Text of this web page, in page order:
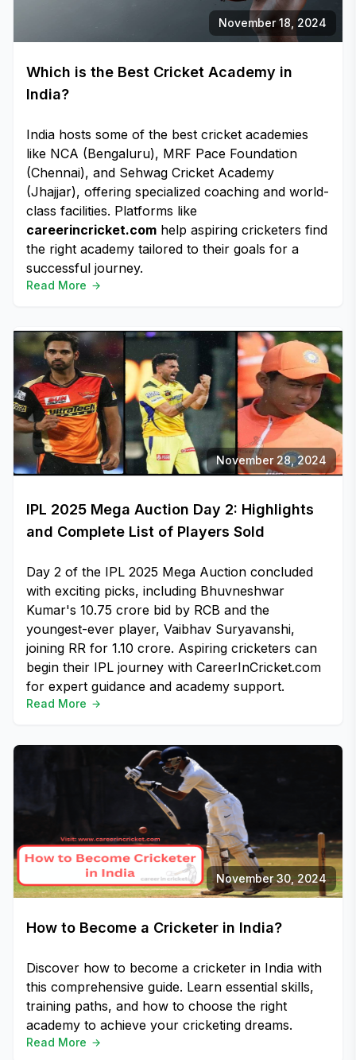
November 18, 2024
Which is the Best Cricket Academy in
India?
India hosts some of the best cricket academies
like NCA (Bengaluru), MRF Pace Foundation
(Chennai), and Sehwag Cricket Academy
(Jhajjar), offering specialized coaching and world-
class facilities. Platforms like
careerincricket.com help aspiring cricketers find
the right academy tailored to their goals for a
successful journey.
Read More
November 28, 2024
IPL 2025 Mega Auction Day 2: Highlights
and Complete List of Players Sold
Day 2 of the IPL 2025 Mega Auction concluded
with exciting picks, including Bhuvneshwar
Kumar's ₹10.75 crore bid by RCB and the
youngest-ever player, Vaibhav Suryavanshi,
joining RR for ₹1.10 crore. Aspiring cricketers can
begin their IPL journey with CareerInCricket.com
for expert guidance and academy support.
Read More
November 30, 2024
How to Become a Cricketer in India?
Discover how to become a cricketer in India with
this comprehensive guide. Learn essential skills,
training paths, and how to choose the right
academy to achieve your cricketing dreams.
Read More